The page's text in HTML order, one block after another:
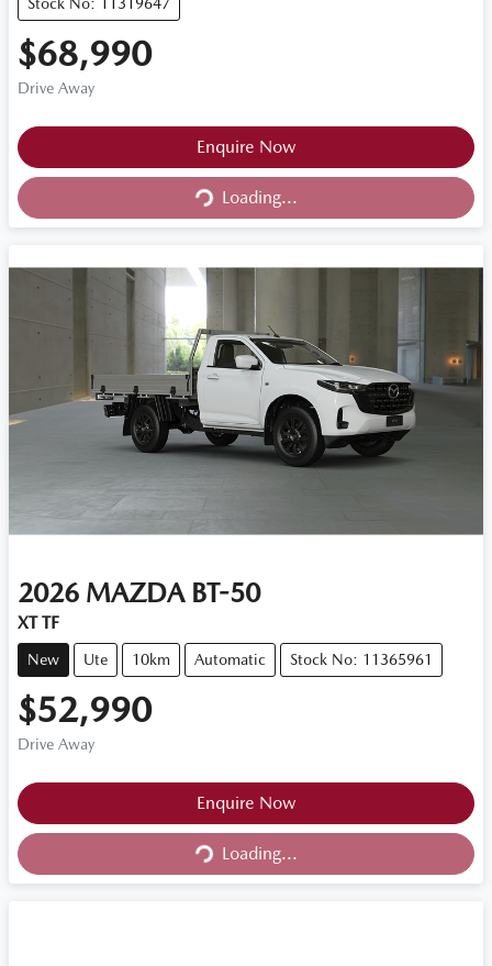
$68,990
Drive Away
Enquire Now
Loading... Loading...
2026 MAZDA BT-50
XT TF
New Ute 10km Automatic Stock No: 11365961
$52,990
Drive Away
Enquire Now
Loading... Loading...